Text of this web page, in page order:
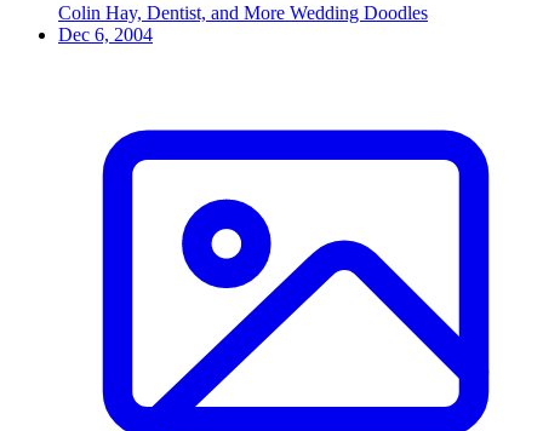
Colin Hay, Dentist, and More Wedding Doodles
Dec 6, 2004